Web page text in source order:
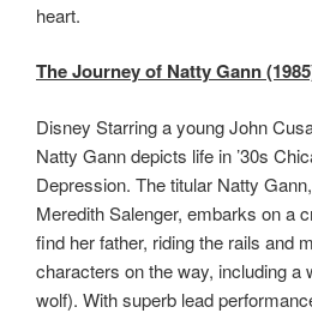
heart.
The Journey of Natty Gann
Disney Starring a young John
Natty Gann depicts life in ’30s
Depression. The titular Natty
Meredith Salenger, embarks on a
find her father, riding the rails and
characters on the way, including a
wolf). With superb lead